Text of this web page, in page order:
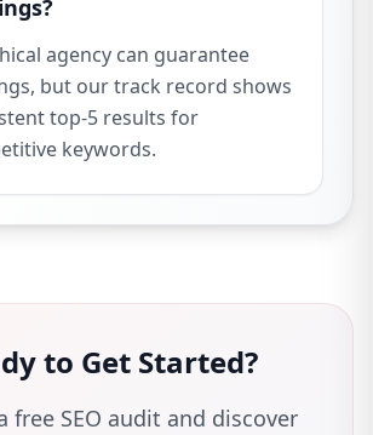
agency can guarantee
but our track record shows
top-5 results for
keywords.
to Get Started?
free SEO audit and discover